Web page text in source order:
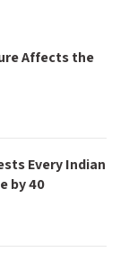
Affects the
Every Indian
by 40